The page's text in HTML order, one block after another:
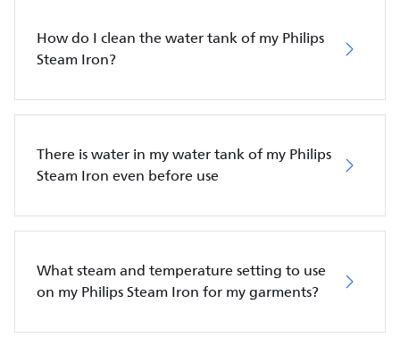
How do I clean the water tank of my Philips
Steam Iron?
There is water in my water tank of my Philips
Steam Iron even before use
What steam and temperature setting to use
on my Philips Steam Iron for my garments?